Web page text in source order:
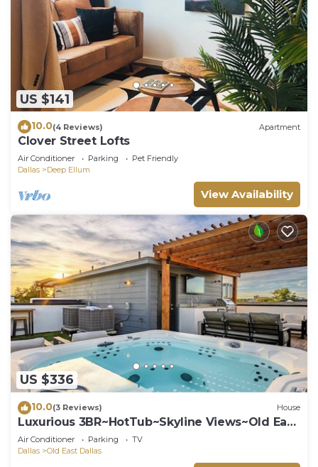
US $141
10.0(4 Reviews) Apartment
Clover Street Lofts
Air Conditioner Parking
Pet Friendly
Dallas
Deep Ellum
View Availability
US $336
10.0(3 Reviews) House
Luxurious 3BR~HotTub~Skyline Views~Old East
Dallas
Air Conditioner Parking
TV
Dallas
Old East Dallas